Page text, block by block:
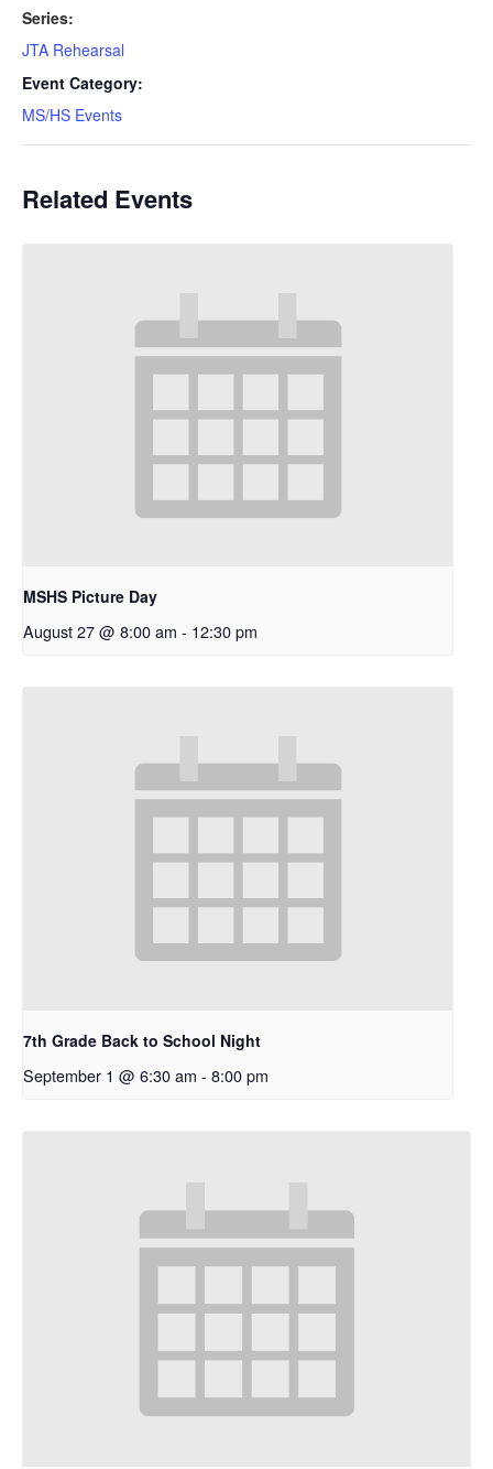
Series:
JTA Rehearsal
Event Category:
MS/HS Events
Related Events
MSHS Picture Day
August 27 @ 8:00 am - 12:30 pm
7th Grade Back to School Night
September 1 @ 6:30 am - 8:00 pm